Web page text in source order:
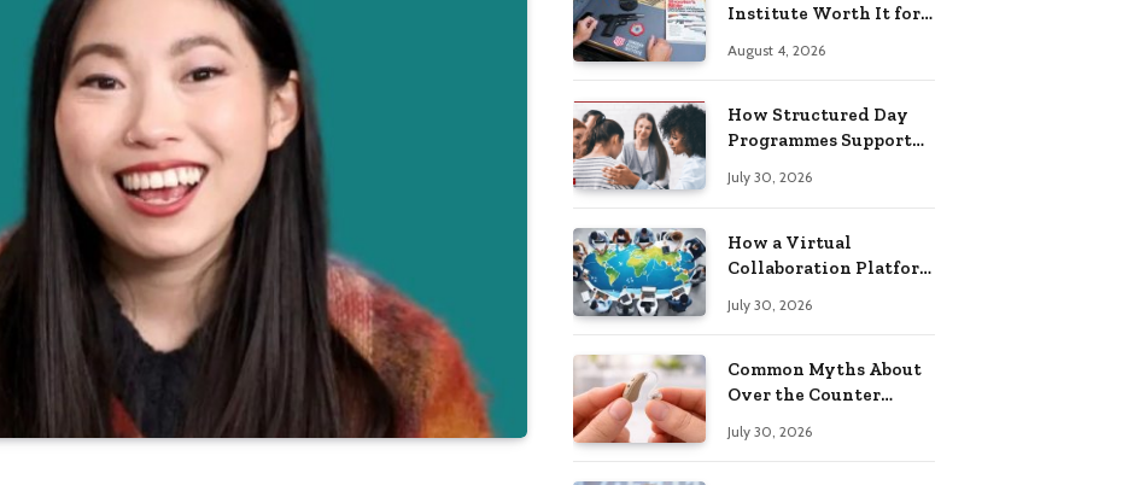
Institute Worth It for
Building Practical
August 4, 2026
How Structured Day
Programmes Support
Health Recovery
July 30, 2026
How a Virtual
Collaboration Platform
Communication and
July 30, 2026
Common Myths About
Over the Counter
Explained
July 30, 2026